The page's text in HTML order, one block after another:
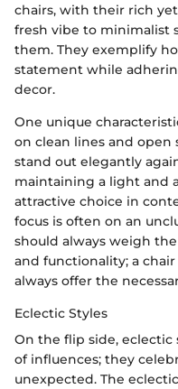
chairs, with their rich
fresh vibe to minimalist
them. They exemplify
statement while
decor.
One unique
on clean lines and open
stand out elegantly
maintaining a light and
attractive choice in
focus is often on an
should always weigh
and functionality; a
always offer the
Eclectic Styles
On the flip side, eclectic
of influences; they
unexpected. The